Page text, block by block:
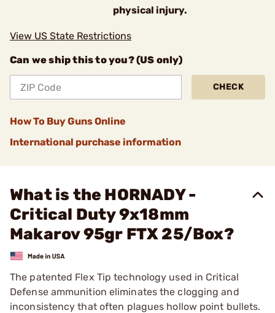
physical injury.
View US State Restrictions
Can we ship this to you? (US only)
CHECK
How To Buy Guns Online
International purchase information
What is the HORNADY -
Critical Duty 9x18mm
Makarov 95gr FTX 25/Box?
The patented Flex Tip technology used in Critical
Defense ammunition eliminates the clogging and
inconsistency that often plagues hollow point bullets.